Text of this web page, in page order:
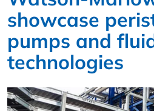
showcase
pumps and
technologies